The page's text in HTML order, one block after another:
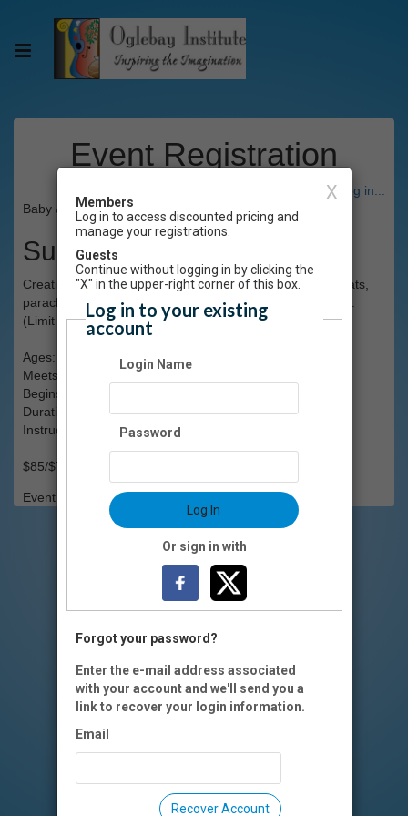
Event Registration
Have an account? Click here to log in...
Baby & Me 1.0 Winter 2025 (CANCELLED)
Summary
Creative movement & play for babies and adult. Using mats,
parachutes & tunnels, work on socialization & motor skills.
(Limit 12)
Ages: 1-2 with participating adult
Meets: Saturdays, 9:15-10am
Begins: Sat., Jan.11
Duration: 8 weeks
Instructor(s): Kalista J'lyse Kafana
$85/$75 OI members
Event Registration is closed.
X
Members
Log in to access discounted pricing and
manage your registrations.
Guests
Continue without logging in by clicking the
"X" in the upper-right corner of this box.
Log in to your existing
account
Login Name
Password
Log In
Or sign in with
Forgot your password?
Enter the e-mail address associated
with your account and we'll send you a
link to recover your login information.
Email
Recover Account